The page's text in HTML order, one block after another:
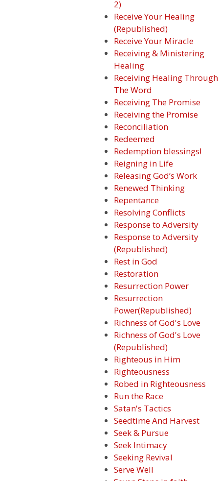
2)
Receive Your Healing
(Republished)
Receive Your Miracle
Receiving & Ministering
Healing
Receiving Healing Through
The Word
Receiving The Promise
Receiving the Promise
Reconciliation
Redeemed
Redemption blessings!
Reigning in Life
Releasing God’s Work
Renewed Thinking
Repentance
Resolving Conflicts
Response to Adversity
Response to Adversity
(Republished)
Rest in God
Restoration
Resurrection Power
Resurrection
Power(Republished)
Richness of God's Love
Richness of God's Love
(Republished)
Righteous in Him
Righteousness
Robed in Righteousness
Run the Race
Satan's Tactics
Seedtime And Harvest
Seek & Pursue
Seek Intimacy
Seeking Revival
Serve Well